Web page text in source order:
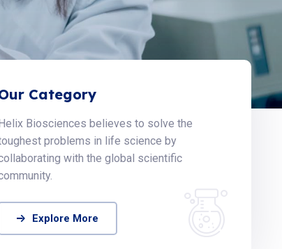
Category
Biosciences believes to solve the
problems in life science by
with the global scientific
Explore More